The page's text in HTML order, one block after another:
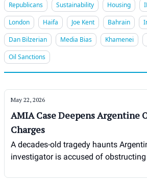
Republicans
Sustainability Housing
London
Haifa Joe Kent Bahrain
Dan Bilzerian
Media Bias Khamenei
Oil Sanctions
May 22, 2026
AMIA Case Deepens Argentine
Charges
A decades-old tragedy haunts
investigator is accused of